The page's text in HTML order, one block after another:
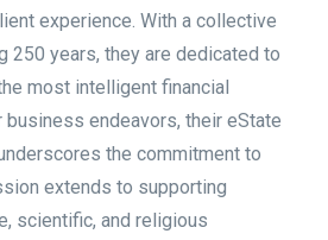
experience. With a collective
250 years, they are dedicated to
most intelligent financial
business endeavors, their eState
the commitment to
extends to supporting
scientific, and religious